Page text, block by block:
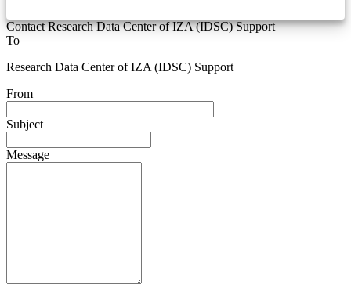
Contact Research Data Center of IZA (IDSC) Support
To
Research Data Center of IZA (IDSC) Support
From
Subject
Message